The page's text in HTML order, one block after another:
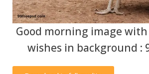
Good morning image
wishes in background :